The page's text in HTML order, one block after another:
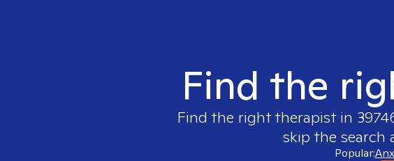
Find the
Find the right therapist in
skip the search
Popular: